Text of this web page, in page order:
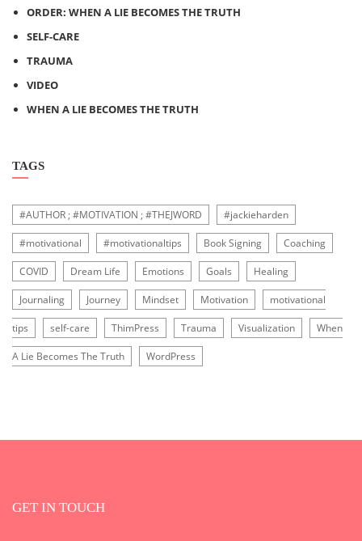
ORDER: WHEN A LIE BECOMES THE TRUTH
SELF-CARE
TRAUMA
VIDEO
WHEN A LIE BECOMES THE TRUTH
TAGS
#AUTHOR ; #MOTIVATION ; #THEJWORD #jackieharden
#motivational #motivationaltips Book Signing Coaching
COVID Dream Life Emotions Goals Healing
Journaling Journey Mindset Motivation motivational
tips self-care ThimPress Trauma Visualization When
A Lie Becomes The Truth WordPress
GET IN TOUCH